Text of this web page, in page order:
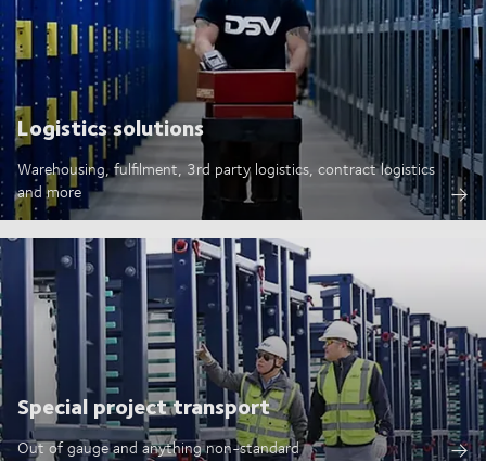
Logistics solutions
Warehousing, fulfilment, 3rd party logistics, contract logistics
and more
Special project transport
Out of gauge and anything non-standard